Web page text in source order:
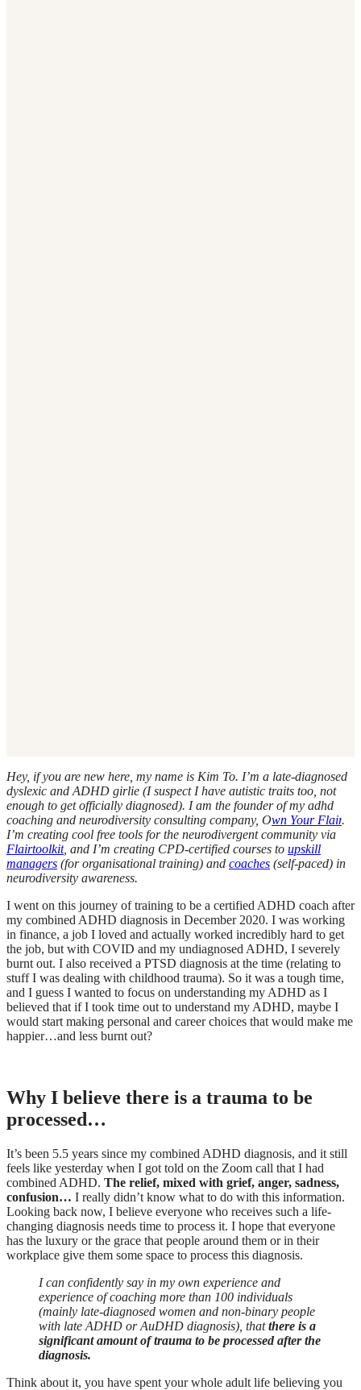
Hey, if you are new here, my name is Kim To. I’m a late-diagnosed
dyslexic and ADHD girlie (I suspect I have autistic traits too, not
enough to get officially diagnosed). I am the founder of my adhd
coaching and neurodiversity consulting company, Own Your Flair.
I’m creating cool free tools for the neurodivergent community via
Flairtoolkit , and I’m creating CPD-certified courses to upskill
managers (for organisational training) and coaches (self-paced) in
neurodiversity awareness.
I went on this journey of training to be a certified ADHD coach after
my combined ADHD diagnosis in December 2020. I was working
in finance, a job I loved and actually worked incredibly hard to get
the job, but with COVID and my undiagnosed ADHD, I severely
burnt out. I also received a PTSD diagnosis at the time (relating to
stuff I was dealing with childhood trauma). So it was a tough time,
and I guess I wanted to focus on understanding my ADHD as I
believed that if I took time out to understand my ADHD, maybe I
would start making personal and career choices that would make me
happier…and less burnt out?
Why I believe there is a trauma to be
processed…
It’s been 5.5 years since my combined ADHD diagnosis, and it still
feels like yesterday when I got told on the Zoom call that I had
combined ADHD. The relief, mixed with grief, anger, sadness,
confusion… I really didn’t know what to do with this information.
Looking back now, I believe everyone who receives such a life-
changing diagnosis needs time to process it. I hope that everyone
has the luxury or the grace that people around them or in their
workplace give them some space to process this diagnosis.
I can confidently say in my own experience and
experience of coaching more than 100 individuals
(mainly late-diagnosed women and non-binary people
with late ADHD or AuDHD diagnosis), thatthere is a
significant amount of trauma to be processed after the
diagnosis.
Think about it, you have spent your whole adult life believing you